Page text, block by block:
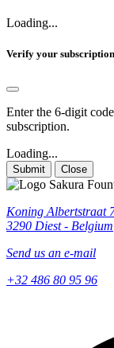
Loading...
Verify your subscription
Enter the 6-digit
subscription.
Loading...
Submit Close
Koning Albertstraat
3290 Diest - Belgium
Send us an e-mail
+32 486 80 95 96